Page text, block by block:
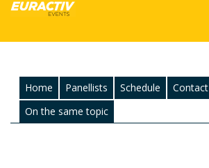
Home Panellists Schedule
Contact
On the same topic